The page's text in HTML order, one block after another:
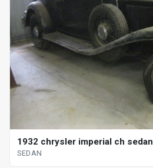
1932 chrysler imperial ch sedan
SEDAN